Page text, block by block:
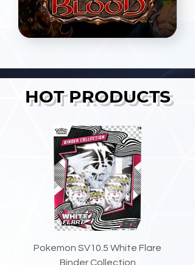
HOT PRODUCTS
Pokemon SV10.5 White Flare
Binder Collection